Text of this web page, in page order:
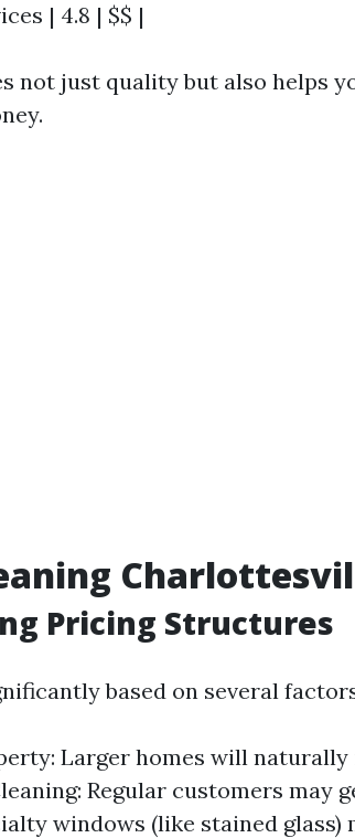
| 4.8 | $$ |
not just quality but also helps
Pricing Structures
based on several
Larger homes will
Regular customers may
windows (like stained glass)